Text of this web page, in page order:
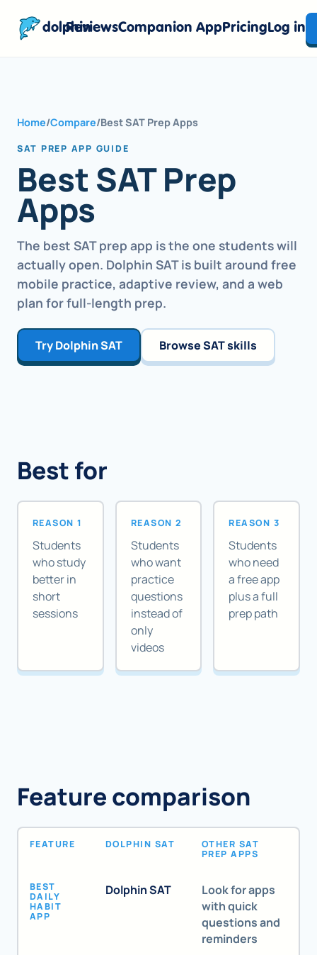
dolphinReviewsCompanion AppPricingLog in
Home/Compare/Best SAT Prep Apps
SAT PREP APP GUIDE
Best SAT Prep
Apps
The best SAT prep app is the one students will
actually open. Dolphin SAT is built around free
mobile practice, adaptive review, and a web
plan for full-length prep.
Try Dolphin SAT Browse SAT skills
Best for
REASON 1
Students
who study
better in
short
sessions
REASON 2
Students
who want
practice
questions
instead of
only
videos
REASON 3
Students
who need
a free app
plus a full
prep path
Feature comparison
FEATURE DOLPHIN SAT
OTHER SAT
PREP APPS
BEST
DAILY
HABIT
APP
Dolphin SAT
Look for apps
with quick
questions and
reminders